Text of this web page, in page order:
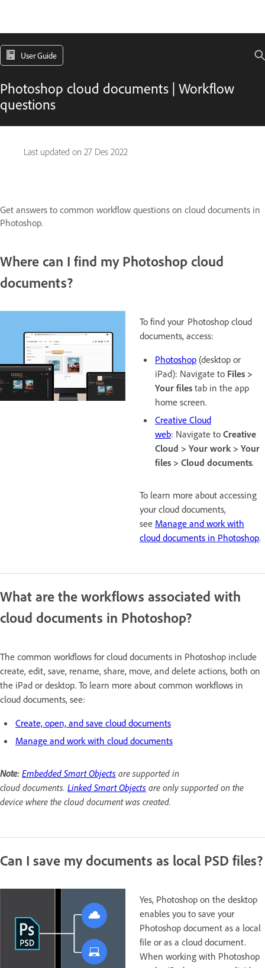
User Guide
Photoshop cloud documents | Workflow
questions
Last updated on 27 Des 2022
Get answers to common workflow questions on cloud documents in
Photoshop.
Where can I find my Photoshop cloud
documents?
To find your Photoshop cloud
documents, access:
Photoshop (desktop or
iPad): Navigate to Files >
Your files tab in the app
home screen.
Creative Cloud
web: Navigate to Creative
Cloud > Your work > Your
files > Cloud documents.
To learn more about accessing
your cloud documents,
see Manage and work with
cloud documents in Photoshop.
What are the workflows associated with
cloud documents in Photoshop?
The common workflows for cloud documents in Photoshop include
create, edit, save, rename, share, move, and delete actions, both on
the iPad or desktop. To learn more about common workflows in
cloud documents, see:
Create, open, and save cloud documents
Manage and work with cloud documents
Note: Embedded Smart Objects are supported in
cloud documents. Linked Smart Objects are only supported on the
device where the cloud document was created.
Can I save my documents as local PSD files?
Yes, Photoshop on the desktop
enables you to save your
Photoshop document as a local
file or as a cloud document.
When working with Photoshop